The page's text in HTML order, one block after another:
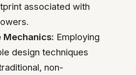
associated with
Mechanics: Employing
design techniques
non-